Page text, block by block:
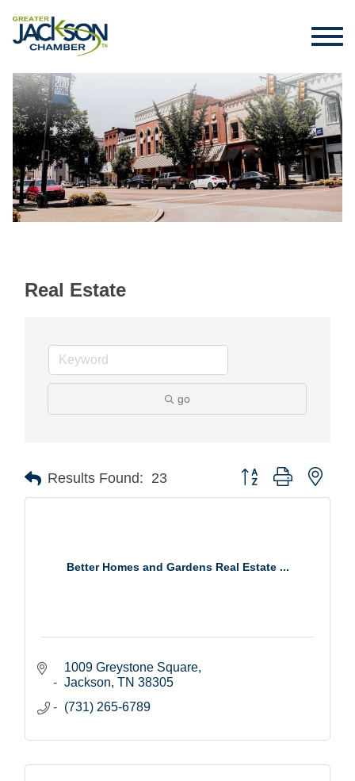
Real Estate
go
Results Found: 23 Button group with
Better Homes and Gardens Real Estate ...
1009 Greystone Square
Jackson TN 38305
(731) 265-6789